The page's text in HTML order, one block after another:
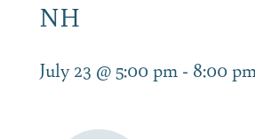
NH
July 23 @ 5:00 pm - 8:00